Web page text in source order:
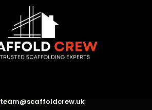
team@scaffoldcrew.uk